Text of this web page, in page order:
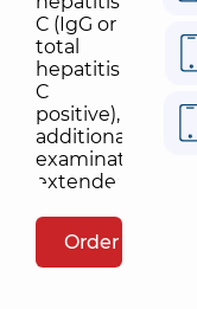
Order package